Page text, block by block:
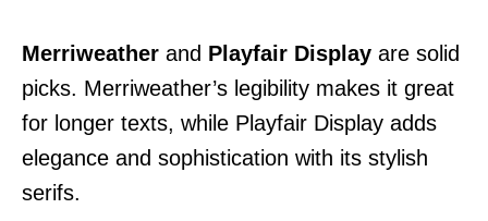
Merriweather and Playfair Display are solid
picks. Merriweather’s legibility makes it great
for longer texts, while Playfair Display adds
elegance and sophistication with its stylish
serifs.